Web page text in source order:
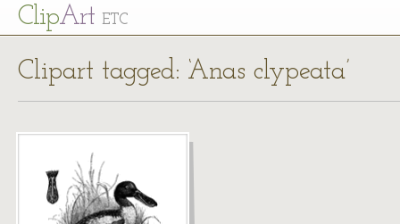
ClipArt ETC
Clipart tagged: ‘Anas clypeata’